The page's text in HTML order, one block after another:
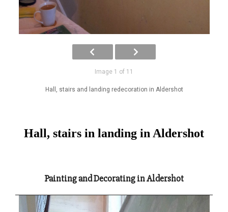
Image 1 of 11
Hall, stairs and landing redecoration in Aldershot
Hall, stairs in landing in Aldershot
Painting and Decorating in Aldershot